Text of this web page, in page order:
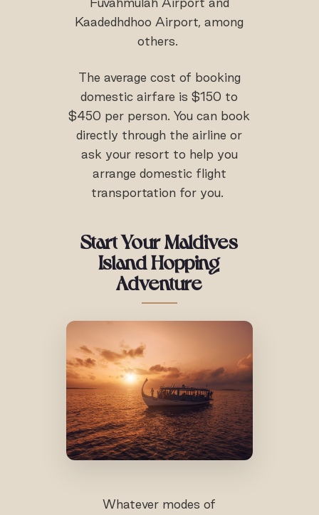
Kaadedhdhoo Airport, among
others.
The average cost of booking
domestic airfare is $150 to
$450 per person. You can book
directly through the airline or
ask your resort to help you
arrange domestic flight
transportation for you.
Start Your Maldives
Island Hopping
Adventure
Whatever modes of